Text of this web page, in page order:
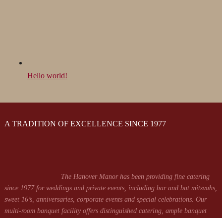
Hello world!
A TRADITION OF EXCELLENCE SINCE 1977
The Hanover Manor has been providing fine catering
since 1977 for weddings and private events, including bar and bat mitzvahs,
sweet 16’s, anniversaries, corporate events and special celebrations. Our
multi-room banquet facility offers distinguished catering, ample banquet